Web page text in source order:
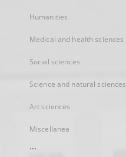
Humanities
Medical and health sciences
Social sciences
Science and natural sciences
Art sciences
Miscellanea
...